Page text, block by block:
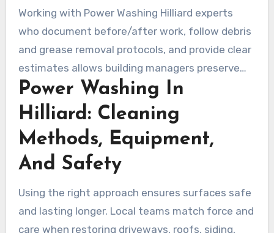
hours visits to reduce disruption. Clean Life
highlights disinfection and advanced cleaning to
preserve materials and remove corrosive
substances on repeat service visits.
Working with Power Washing Hilliard experts
who document before/after work, follow debris
and grease removal protocols, and provide clear
estimates allows building managers preserve
value. Regular commercial pressure washing
maintains properties safe, attractive, and ready
for business.
Power Washing In
Hilliard: Cleaning
Methods, Equipment,
And Safety
Using the right approach ensures surfaces safe
and lasting longer. Local teams match force and
care when restoring driveways, roofs, siding,